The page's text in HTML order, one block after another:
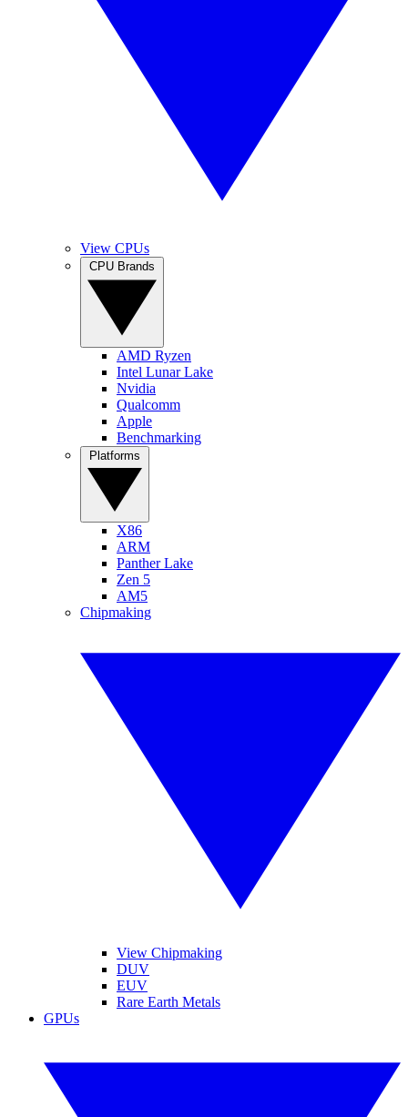
View CPUs
AMD Ryzen
Intel Lunar Lake
Nvidia
Qualcomm
Apple
Benchmarking
X86
ARM
Panther Lake
Zen 5
AM5
Chipmaking
View Chipmaking
DUV
EUV
Rare Earth Metals
GPUs